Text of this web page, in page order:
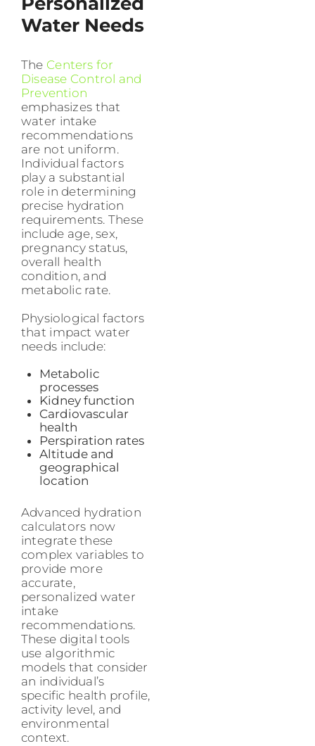
Water Needs
The Centers for
Disease Control and
Prevention
emphasizes that
water intake
recommendations
are not uniform.
Individual factors
play a substantial
role in determining
precise hydration
requirements. These
include age, sex,
pregnancy status,
overall health
condition, and
metabolic rate.
Physiological factors
that impact water
needs include:
Metabolic
processes
Kidney function
Cardiovascular
health
Perspiration rates
Altitude and
geographical
location
Advanced hydration
calculators now
integrate these
complex variables to
provide more
accurate,
personalized water
intake
recommendations.
These digital tools
use algorithmic
models that consider
an individual’s
specific health profile,
activity level, and
environmental
context.